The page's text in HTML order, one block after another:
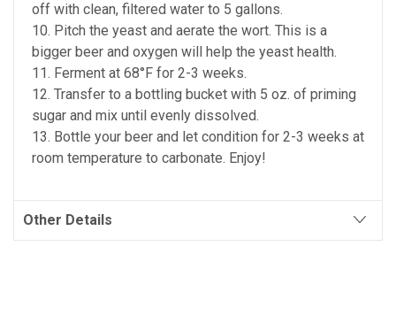
off with clean, filtered water to 5 gallons.
10. Pitch the yeast and aerate the wort. This is a
bigger beer and oxygen will help the yeast health.
11. Ferment at 68°F for 2-3 weeks.
12. Transfer to a bottling bucket with 5 oz. of priming
sugar and mix until evenly dissolved.
13. Bottle your beer and let condition for 2-3 weeks at
room temperature to carbonate. Enjoy!
Other Details